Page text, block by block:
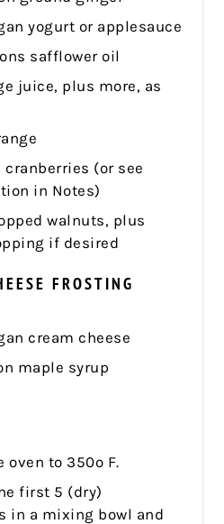
yogurt or applesauce
safflower oil
juice, plus more, as
cranberries (or see
in Notes)
walnuts, plus
if desired
FROSTING
cream cheese
maple syrup
oven to 350º F.
first 5 (dry)
in a mixing bowl and